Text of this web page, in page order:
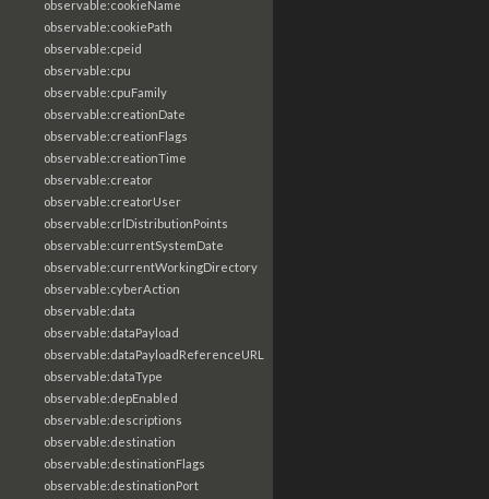
observable:cookieName
observable:cookiePath
observable:cpeid
observable:cpu
observable:cpuFamily
observable:creationDate
observable:creationFlags
observable:creationTime
observable:creator
observable:creatorUser
observable:crlDistributionPoints
observable:currentSystemDate
observable:currentWorkingDirectory
observable:cyberAction
observable:data
observable:dataPayload
observable:dataPayloadReferenceURL
observable:dataType
observable:depEnabled
observable:descriptions
observable:destination
observable:destinationFlags
observable:destinationPort